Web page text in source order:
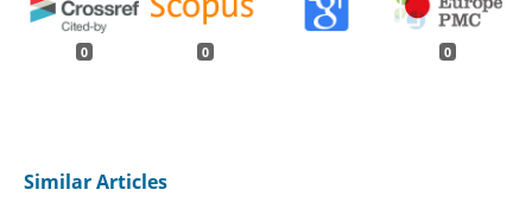
0 0 0
Similar Articles